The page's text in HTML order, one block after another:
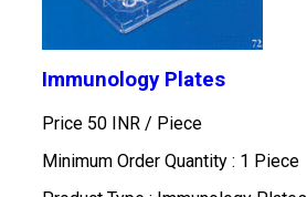
Immunology Plates
Price 50 INR / Piece
Minimum Order Quantity : 1 Piece